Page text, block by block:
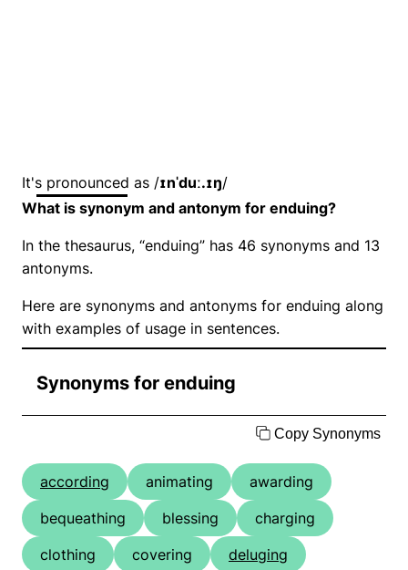
It's pronounced as /ɪnˈduː.ɪŋ/
What is synonym and antonym for enduing?
In the thesaurus, “enduing” has 46 synonyms and 13
antonyms.
Here are synonyms and antonyms for enduing along
with examples of usage in sentences.
Synonyms for enduing
Copy Synonyms
according animating
awarding
bequeathing
blessing
charging
clothing
covering
deluging